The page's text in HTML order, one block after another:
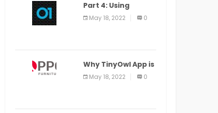
Part 4: Using
Veracode From the
Command Line in
May 18, 2022 0
Why TinyOwl App is
a Special Food
Ordering App
May 18, 2022 0